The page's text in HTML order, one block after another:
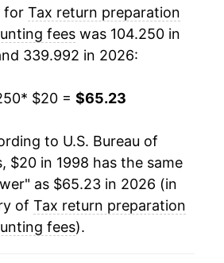
1.74%
2.85%
2.27%
8.22%
12.16%
5.07%
3.51%
for Tax return preparation
fees was 104.250 in
339.992 in 2026:
* $20 = $65.23
to U.S. Bureau of
$20 in 1998 has the same
as $65.23 in 2026 (in
of Tax return preparation
fees).